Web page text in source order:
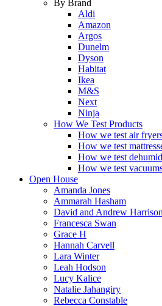
By Brand
Aldi
Amazon
Argos
Dunelm
Dyson
Habitat
Ikea
M&S
Next
Ninja
How We Test Products
How we test air
How we test
How we test
How we test
Open House
Amanda Jones
Ammarah Hasham
David and Andrew
Francesca Swan
Grace H
Hannah Carvell
Lara Winter
Leah Hodson
Lucy Kalice
Natalie Jahangiry
Rebecca Constable